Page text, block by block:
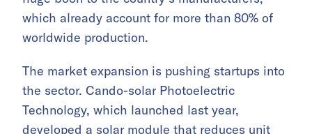
which already account for more than 80% of
worldwide production.
The market expansion is pushing startups into
the sector. Cando-solar Photoelectric
Technology, which launched last year,
developed a solar module that reduces unit